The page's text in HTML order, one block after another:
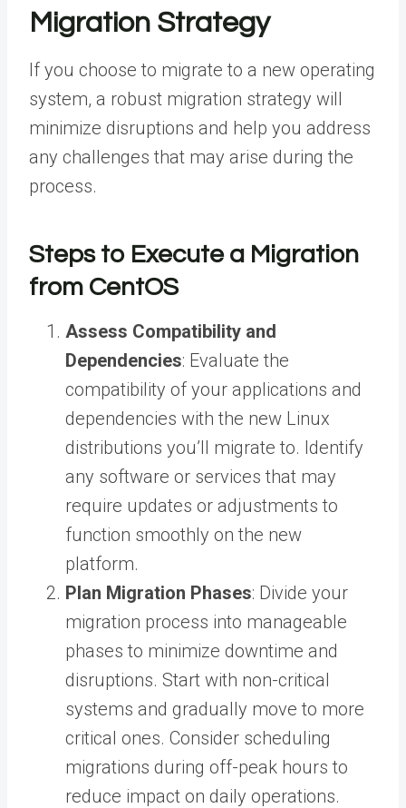
Migration Strategy
If you choose to migrate to a new operating
system, a robust migration strategy will
minimize disruptions and help you address
any challenges that may arise during the
process.
Steps to Execute a Migration
from CentOS
Assess Compatibility and
Dependencies: Evaluate the
compatibility of your applications and
dependencies with the new Linux
distributions you’ll migrate to. Identify
any software or services that may
require updates or adjustments to
function smoothly on the new
platform.
Plan Migration Phases: Divide your
migration process into manageable
phases to minimize downtime and
disruptions. Start with non-critical
systems and gradually move to more
critical ones. Consider scheduling
migrations during off-peak hours to
reduce impact on daily operations.